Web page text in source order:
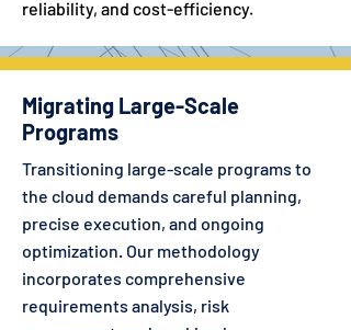
reliability, and cost-efficiency.
Migrating Large-Scale
Programs
Transitioning large-scale programs to
the cloud demands careful planning,
precise execution, and ongoing
optimization. Our methodology
incorporates comprehensive
requirements analysis, risk